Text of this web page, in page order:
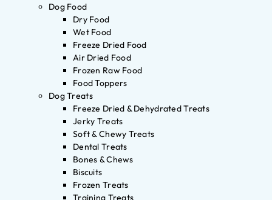
Dog Food
Dry Food
Wet Food
Freeze Dried Food
Air Dried Food
Frozen Raw Food
Food Toppers
Dog Treats
Freeze Dried & Dehydrated Treats
Jerky Treats
Soft & Chewy Treats
Dental Treats
Bones & Chews
Biscuits
Frozen Treats
Training Treats